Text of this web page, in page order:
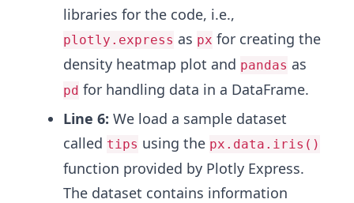
libraries for the code, i.e.,
plotly.express as px for creating the
density heatmap plot and pandas as
pd for handling data in a DataFrame.
Line 6: We load a sample dataset
called tips using the px.data.iris()
function provided by Plotly Express.
The dataset contains information